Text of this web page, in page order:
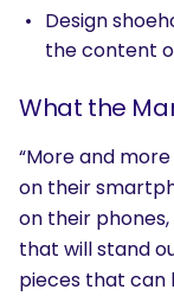
Design
the content
What the
“More and
on their
on their
that will stand
pieces that